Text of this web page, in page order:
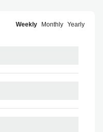
Weekly Monthly Yearly